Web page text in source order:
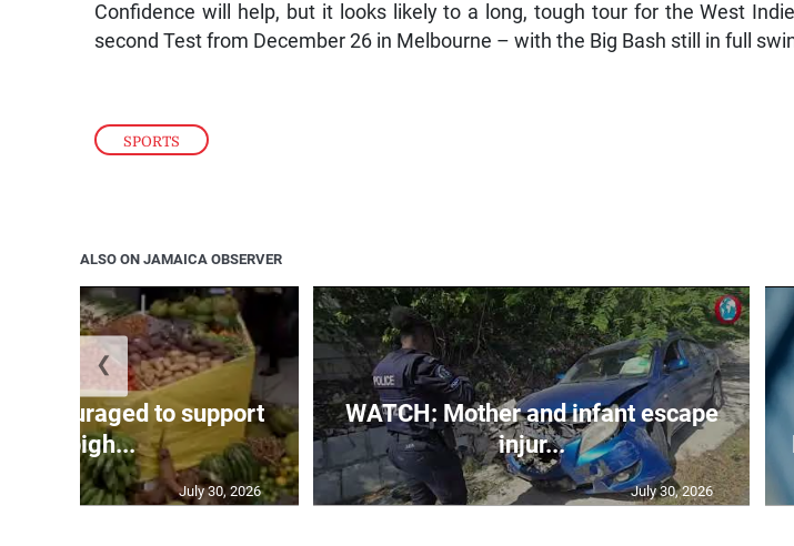
SPORTS
Confidence will help, but it looks likely to a long, tough tour for the West
second Test from December 26 in Melbourne – with the Big Bash still in full
ALSO ON JAMAICA OBSERVER
encouraged to support
Denbigh...
July 30, 2026
WATCH: Mother and infant escape
injur...
July 30, 2026
❮